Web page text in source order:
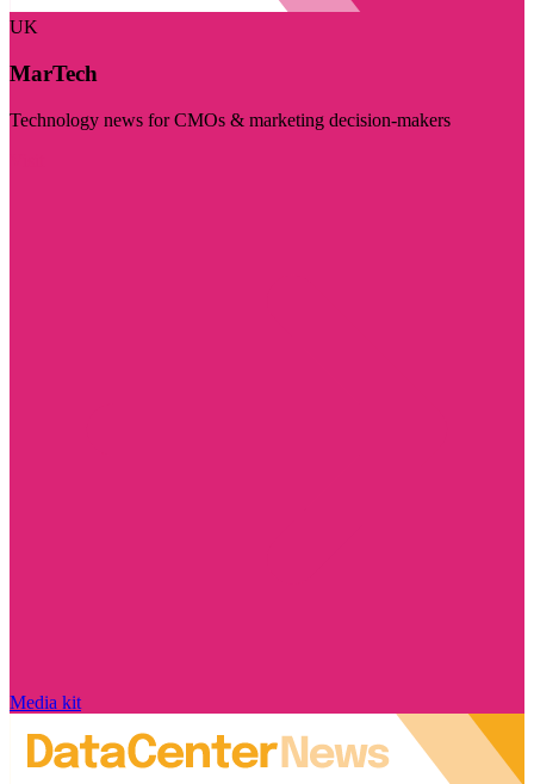
UK
MarTech
Technology news for CMOs & marketing decision-makers
Media kit